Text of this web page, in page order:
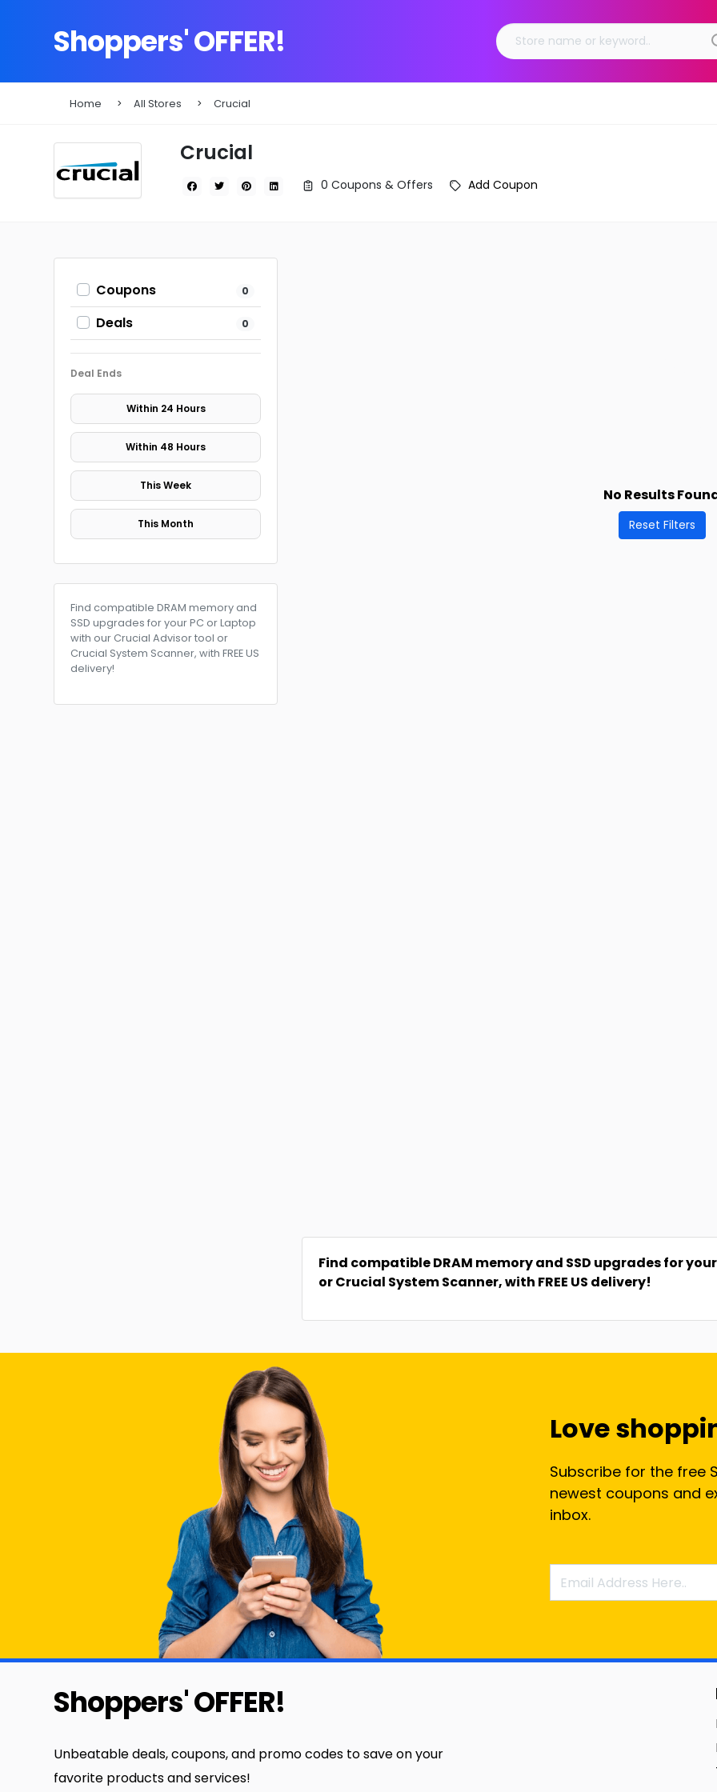
Shoppers' OFFER!
Home All Stores Crucial
Crucial
0 Coupons & Offers Add Coupon
Coupons 0
Deals 0
Deal Ends
Within 24 Hours
Within 48 Hours
This Week
This Month
Find compatible DRAM memory and
SSD upgrades for your PC or Laptop
with our Crucial Advisor tool or
Crucial System Scanner, with FREE US
delivery!
No Results
Reset Filters
Find compatible DRAM memory and SSD upgrades for
or Crucial System Scanner, with FREE US delivery!
Love
Subscribe for the free
newest coupons and
inbox.
Shoppers' OFFER!
Unbeatable deals, coupons, and promo codes to save on your
favorite products and services!